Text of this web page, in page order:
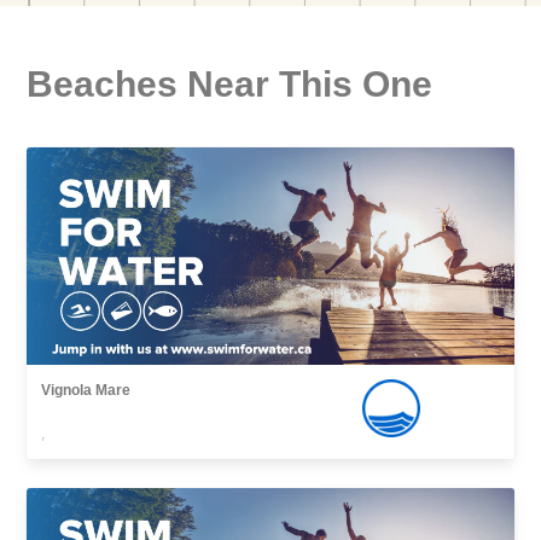
Beaches Near This One
Vignola Mare
,